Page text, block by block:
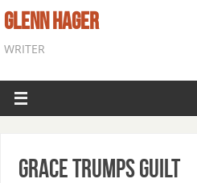
GLENN HAGER
WRITER
Grace Trumps Guilt